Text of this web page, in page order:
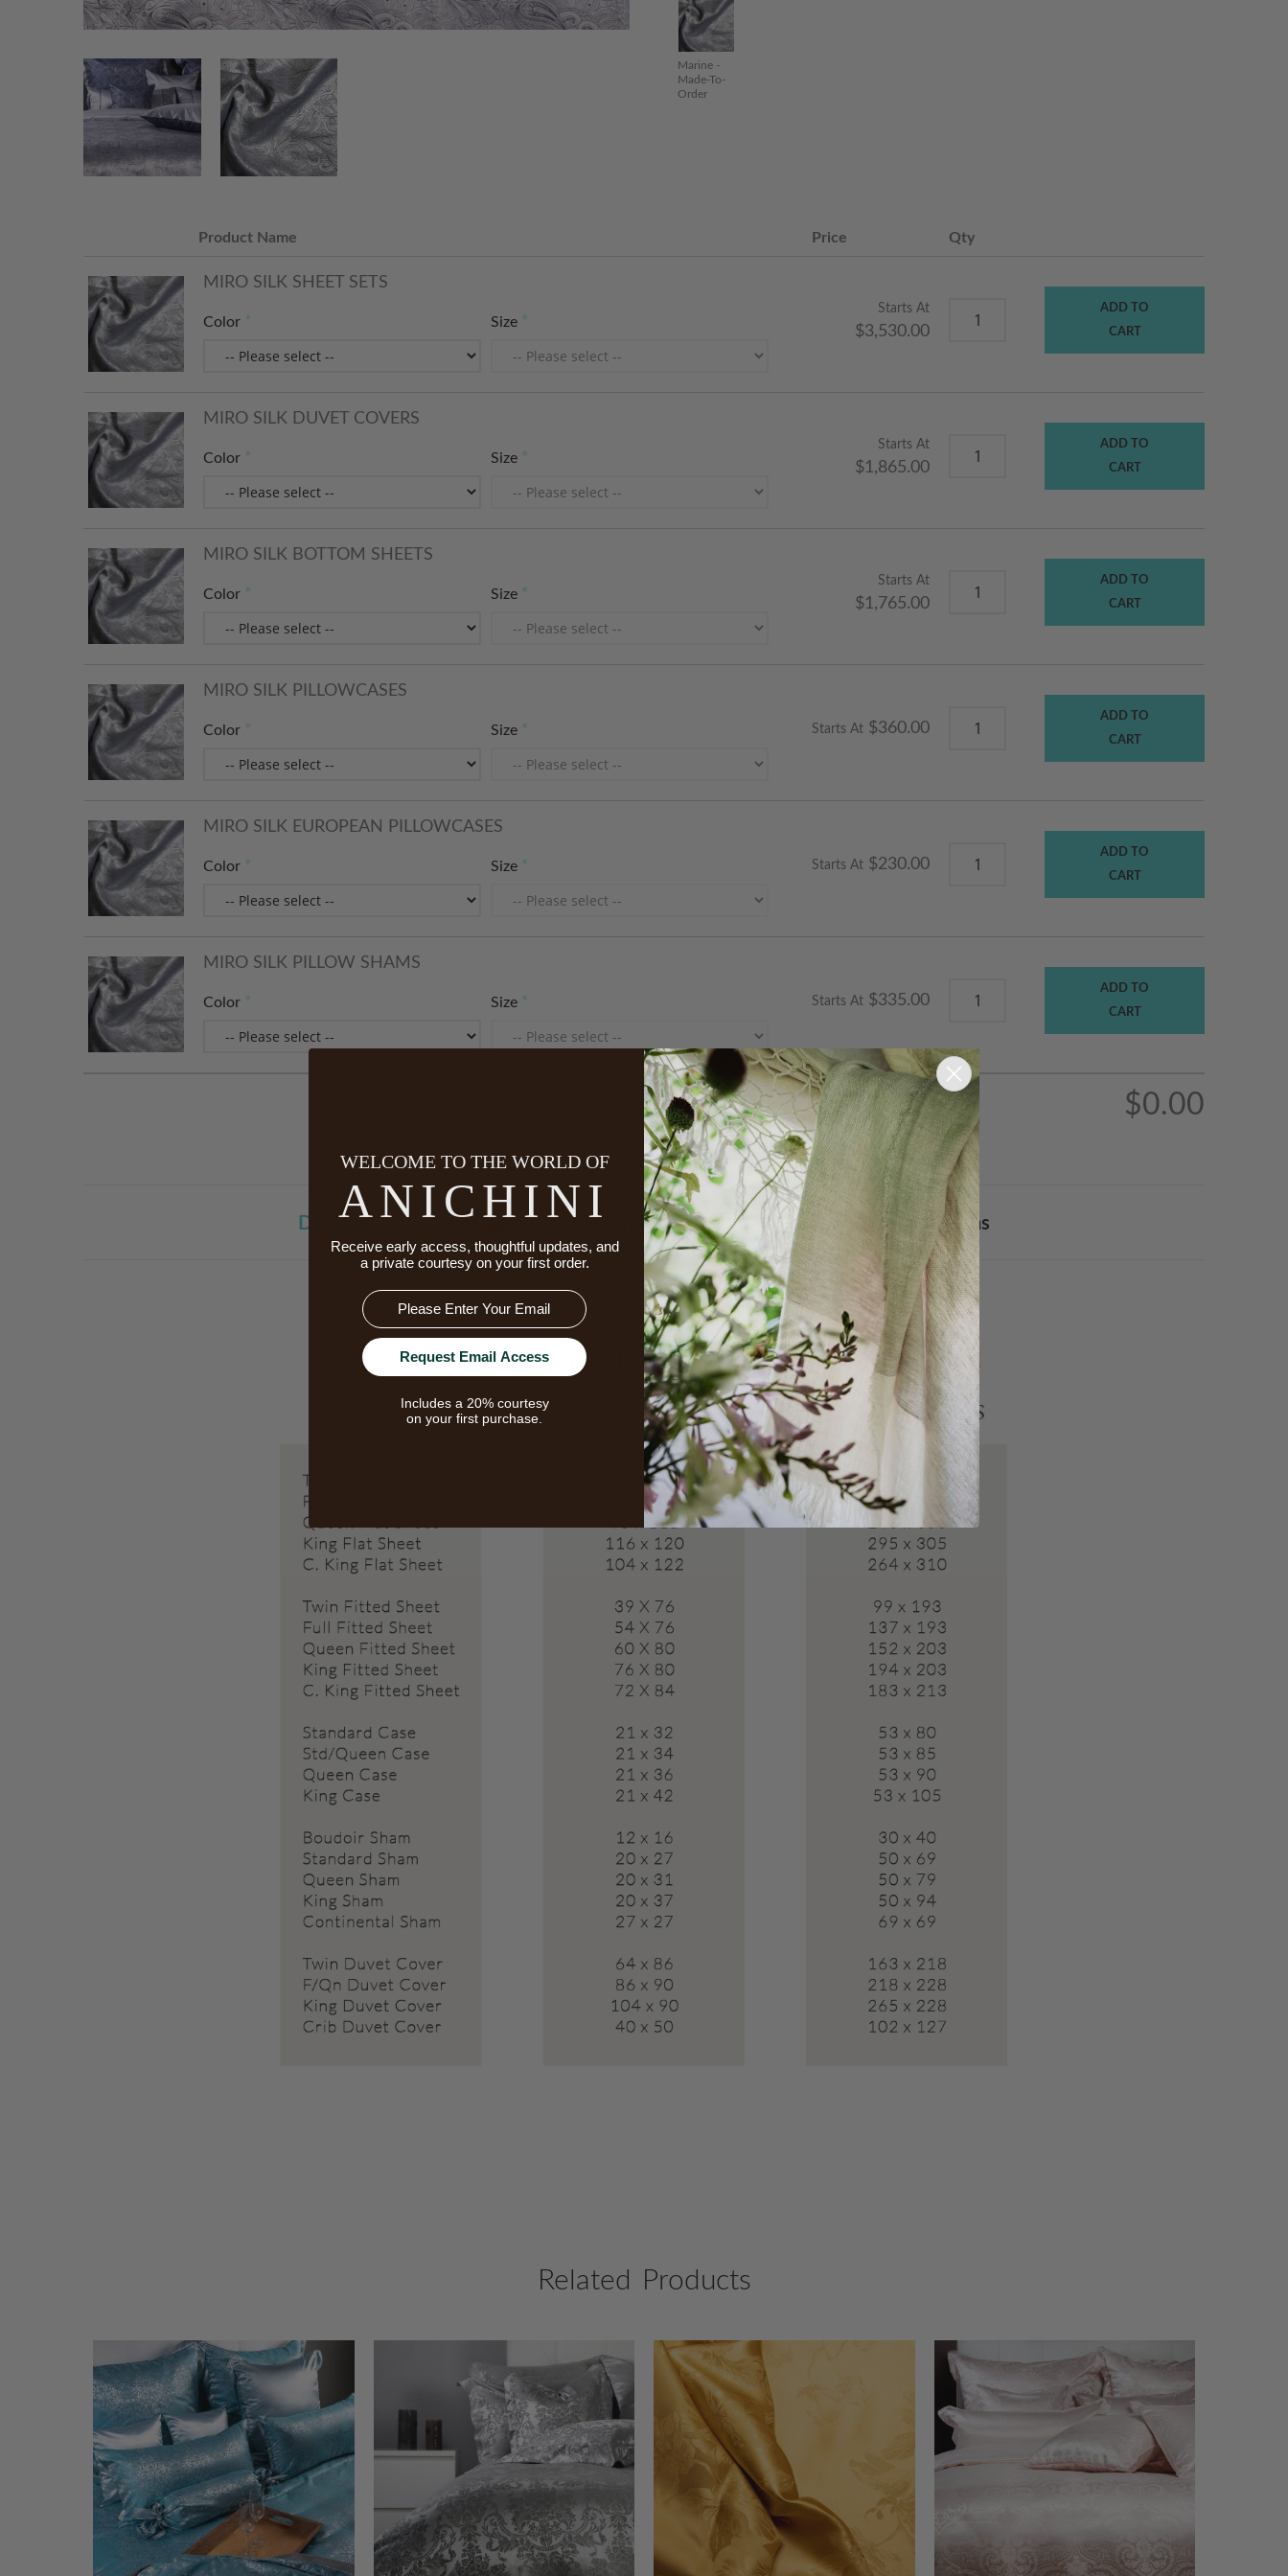
Marine -
Made-To-
Order
Product Name Price Qty
MIRO SILK SHEET SETS
Color Size
Starts At
$3,530.00
ADD TO
CART
MIRO SILK DUVET COVERS
Color Size
Starts At
$1,865.00
ADD TO
CART
MIRO SILK BOTTOM SHEETS
Color Size
Starts At
$1,765.00
ADD TO
CART
MIRO SILK PILLOWCASES
Color Size Starts At $360.00
ADD TO
CART
MIRO SILK EUROPEAN PILLOWCASES
Color Size Starts At $230.00
ADD TO
CART
MIRO SILK PILLOW SHAMS
Color Size Starts At $335.00
ADD TO
CART
$0.00
Dimensions Details Care Instructions Made To Order & Returns
Related Products
WELCOME TO THE WORLD OF
ANICHINI
Receive early access, thoughtful updates, and
a private courtesy on your first order.
Email
Request Email Access
Includes a 20% courtesy
on your first purchase.